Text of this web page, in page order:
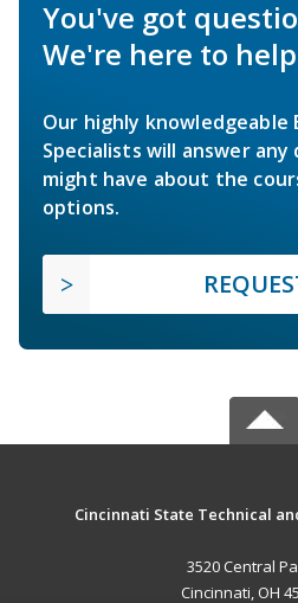
You've got
We're here to
Our highly knowledgeable
Specialists will answer
might have about the
options.
Cincinnati State Technical
3520 Central
Cincinnati, OH